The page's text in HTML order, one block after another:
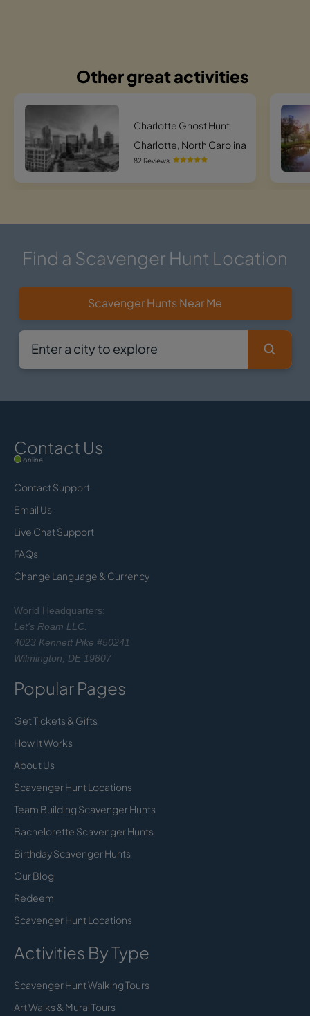
Other great activities
Charlotte Ghost Hunt
Charlotte, North Carolina
82 Reviews
Find a Scavenger Hunt Location
Scavenger Hunts Near Me
Contact Us
online
Contact Support
Email Us
Live Chat Support
FAQs
Change Language & Currency
World Headquarters:
Let's Roam LLC.
4023 Kennett Pike #50241
Wilmington, DE 19807
Popular Pages
Get Tickets & Gifts
How It Works
About Us
Scavenger Hunt Locations
Team Building Scavenger Hunts
Bachelorette Scavenger Hunts
Birthday Scavenger Hunts
Our Blog
Redeem
Scavenger Hunt Locations
Activities By Type
Scavenger Hunt Walking Tours
Art Walks & Mural Tours